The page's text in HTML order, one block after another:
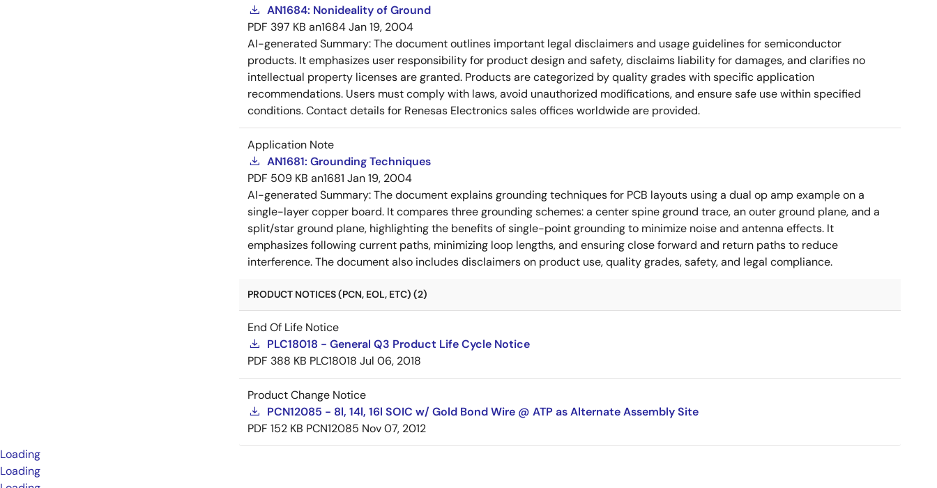
AN1684: Nonideality of Ground
PDF 397 KB an1684Jan 19, 2004
AI-generated Summary:The document outlines important legal disclaimers and usage guidelines for semiconductor
products. It emphasizes user responsibility for product design and safety, disclaims liability for damages, and clarifies no
intellectual property licenses are granted. Products are categorized by quality grades with specific application
recommendations. Users must comply with laws, avoid unauthorized modifications, and ensure safe use within specified
conditions. Contact details for Renesas Electronics sales offices worldwide are provided.
Application Note
AN1681: Grounding Techniques
PDF 509 KB an1681 Jan 19, 2004
AI-generated Summary:The document explains grounding techniques for PCB layouts using a dual op amp example on a
single-layer copper board. It compares three grounding schemes: a center spine ground trace, an outer ground plane, and a
split/star ground plane, highlighting the benefits of single-point grounding to minimize noise and antenna effects. It
emphasizes following current paths, minimizing loop lengths, and ensuring close forward and return paths to reduce
interference. The document also includes disclaimers on product use, quality grades, safety, and legal compliance.
PRODUCT NOTICES (PCN, EOL, ETC) (2)
End Of Life Notice
PLC18018 - General Q3 Product Life Cycle Notice
PDF 388 KB PLC18018 Jul 06, 2018
Product Change Notice
PCN12085 - 8l, 14l, 16l SOIC w/ Gold Bond Wire @ ATP as Alternate Assembly Site
PDF 152 KB PCN12085 Nov 07, 2012
Loading
Loading